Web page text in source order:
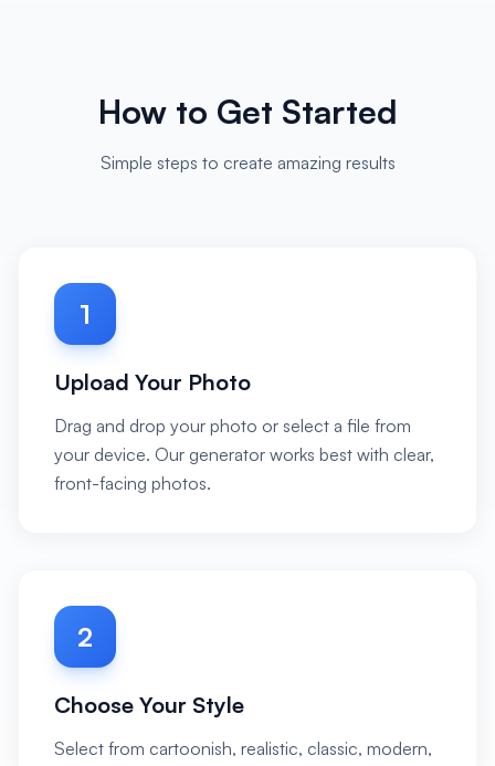
How to Get Started
Simple steps to create amazing results
1
Upload Your Photo
Drag and drop your photo or select a file from
your device. Our generator works best with clear,
front-facing photos.
2
Choose Your Style
Select from cartoonish, realistic, classic, modern,